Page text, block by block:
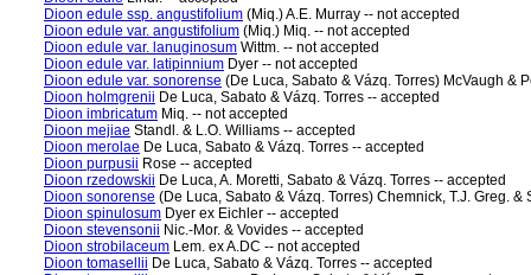
Dioon edule ssp. angustifolium (Miq.) A.E. Murray -- not accepted
Dioon edule var. angustifolium (Miq.) Miq. -- not accepted
Dioon edule var. lanuginosum Wittm. -- not accepted
Dioon edule var. latipinnium Dyer -- not accepted
Dioon edule var. sonorense (De Luca, Sabato & Vázq. Torres) McVaugh &
Dioon holmgrenii De Luca, Sabato & Vázq. Torres -- accepted
Dioon imbricatum Miq. -- not accepted
Dioon mejiae Standl. & L.O. Williams -- accepted
Dioon merolae De Luca, Sabato & Vázq. Torres -- accepted
Dioon purpusii Rose -- accepted
Dioon rzedowskii De Luca, A. Moretti, Sabato & Vázq. Torres -- accepted
Dioon sonorense (De Luca, Sabato & Vázq. Torres) Chemnick, T.J. Greg. &
Dioon spinulosum Dyer ex Eichler -- accepted
Dioon stevensonii Nic.-Mor. & Vovides -- accepted
Dioon strobilaceum Lem. ex A.DC -- not accepted
Dioon tomasellii De Luca, Sabato & Vázq. Torres -- accepted